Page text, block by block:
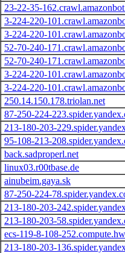
23-22-35-
3-224-220-
3-224-220-
52-70-240-
52-70-240-
3-224-220-
3-224-220-
250.14.150.178.triolan.net
87-250-224-
213-180-203-
95-108-213-
back.sadproperl.net
linux03.r00tbase.de
ainubeim.gaya.sk
87-250-224-
213-180-203-
213-180-203-
ecs-119-8-108-
213-180-203-